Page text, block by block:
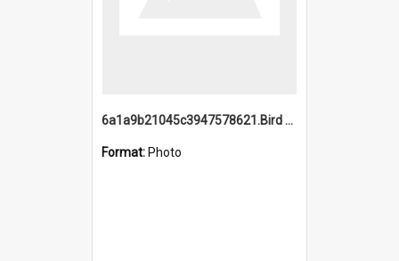
6a1a9b21045c3947578621.Bird Midnight Pano.jpg
Format: Photo